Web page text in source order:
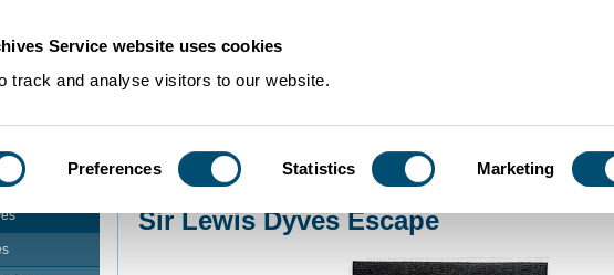
Service website uses cookies
track and analyse visitors to our website.
Preferences Statistics Marketing
Community Histories Sir Lewis Dyves Escape
Sir Lewis Dyves Escape